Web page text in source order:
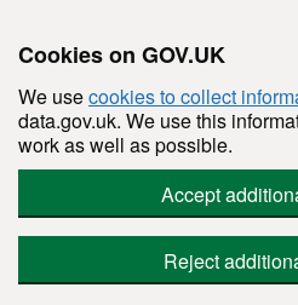
Cookies on GOV.UK
We usecookies to collect
data.gov.uk. We use this
work as well as possible.
Accept
Reject